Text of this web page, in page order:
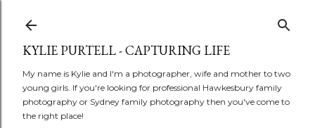
KYLIE PURTELL - CAPTURING LIFE
My name is Kylie and I'm a photographer, wife and mother to two
young girls. If you're looking for professional Hawkesbury family
photography or Sydney family photography then you've come to
the right place!